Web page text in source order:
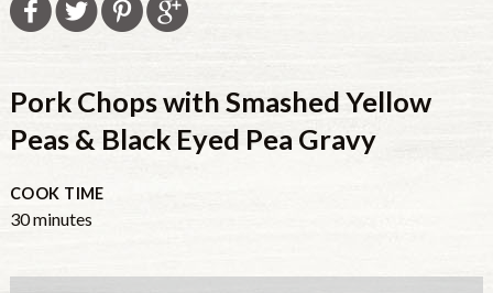
Pork Chops with Smashed Yellow
Peas & Black Eyed Pea Gravy
COOK TIME
30minutes
minutes